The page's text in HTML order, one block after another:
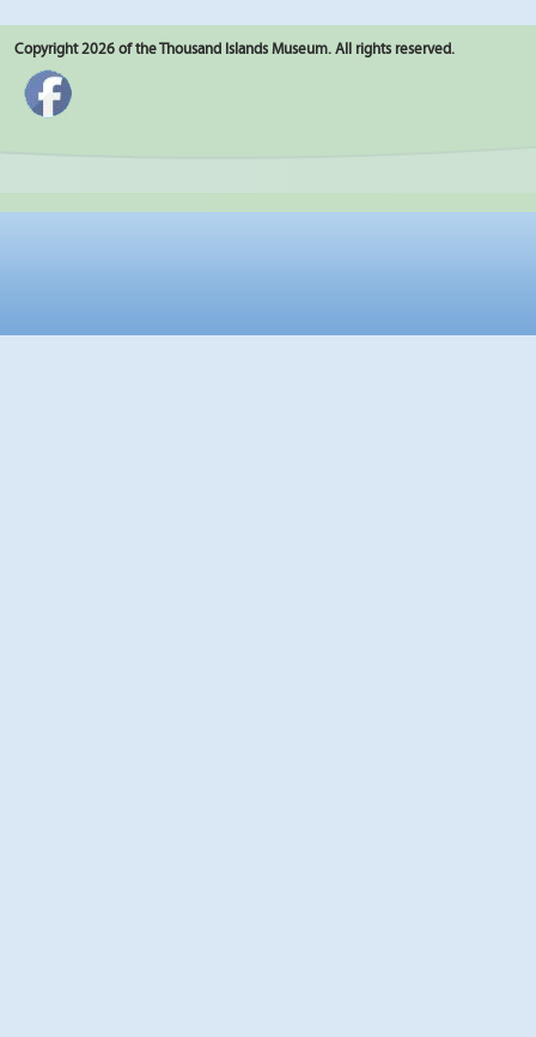
Copyright 2026 of the Thousand Islands Museum. All rights reserved.